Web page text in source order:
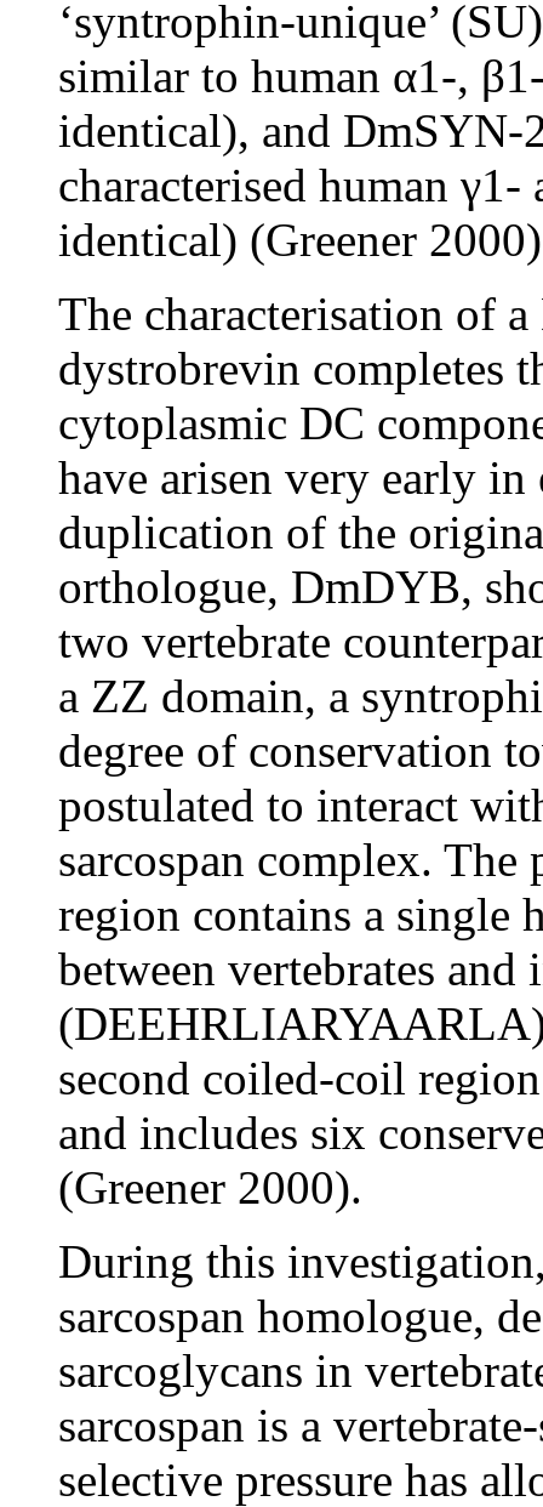
‘syntrophin-unique’
similar to human α1-,
identical), and DmSYN-
characterised human
identical) (Greener
The characterisation of
dystrobrevin completes
cytoplasmic DC
have arisen very early
duplication of the
orthologue, DmDYB,
two vertebrate
a ZZ domain, a
degree of conservation
postulated to interact
sarcospan complex.
region contains a single
between vertebrates and
second coiled-coil
and includes six
(Greener 2000).
During this
sarcospan homologue,
sarcoglycans in
sarcospan is a
selective pressure has